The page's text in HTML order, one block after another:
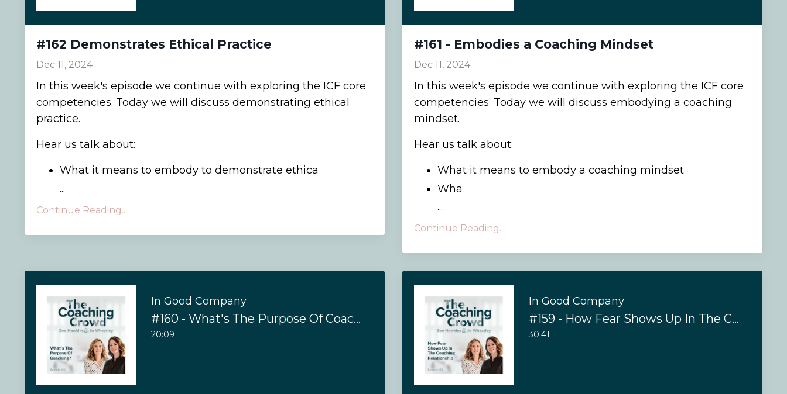
#162 Demonstrates Ethical Practice
Dec 11, 2024
In this week's episode we continue with exploring the ICF core
competencies. Today we will discuss demonstrating ethical
practice.
Hear us talk about:
What it means to embody to demonstrate ethica
...
Continue Reading...
#161 - Embodies a Coaching Mindset
Dec 11, 2024
In this week's episode we continue with exploring the ICF core
competencies. Today we will discuss embodying a coaching
mindset.
Hear us talk about:
What it means to embody a coaching mindset
Wha
...
Continue Reading...
In Good Company
#160 - What's The Purpose Of Coaching?
20:09
In Good Company
#159 - How Fear Shows Up In The Coaching Relationship
30:41